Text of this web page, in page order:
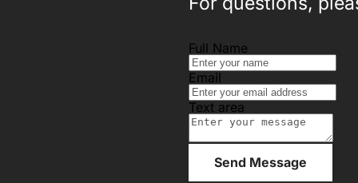
Full Name
Email
Text area
Send Message